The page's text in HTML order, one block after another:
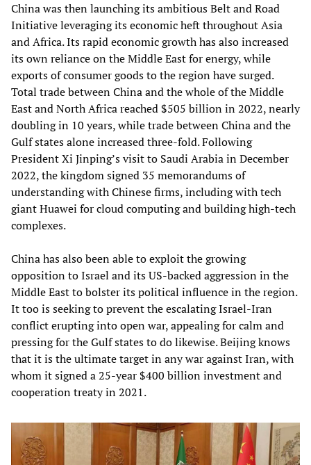
China was then launching its ambitious Belt and Road
Initiative leveraging its economic heft throughout Asia
and Africa. Its rapid economic growth has also increased
its own reliance on the Middle East for energy, while
exports of consumer goods to the region have surged.
Total trade between China and the whole of the Middle
East and North Africa reached $505 billion in 2022, nearly
doubling in 10 years, while trade between China and the
Gulf states alone increased three-fold. Following
President Xi Jinping’s visit to Saudi Arabia in December
2022, the kingdom signed 35 memorandums of
understanding with Chinese firms, including with tech
giant Huawei for cloud computing and building high-tech
complexes.
China has also been able to exploit the growing
opposition to Israel and its US-backed aggression in the
Middle East to bolster its political influence in the region.
It too is seeking to prevent the escalating Israel-Iran
conflict erupting into open war, appealing for calm and
pressing for the Gulf states to do likewise. Beijing knows
that it is the ultimate target in any war against Iran, with
whom it signed a 25-year $400 billion investment and
cooperation treaty in 2021.